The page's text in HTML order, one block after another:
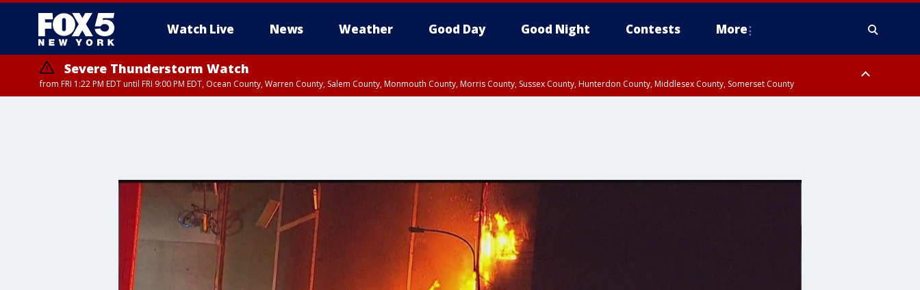
Watch Live News Weather Good Day Good Night Contests More
Severe Thunderstorm Watch
from FRI 1:22 PM EDT until FRI 9:00 PM EDT, Ocean County, Warren County, Salem County, Monmouth County, Morris County, Sussex County, Hunterdon County, Middlesex County, Somerset County